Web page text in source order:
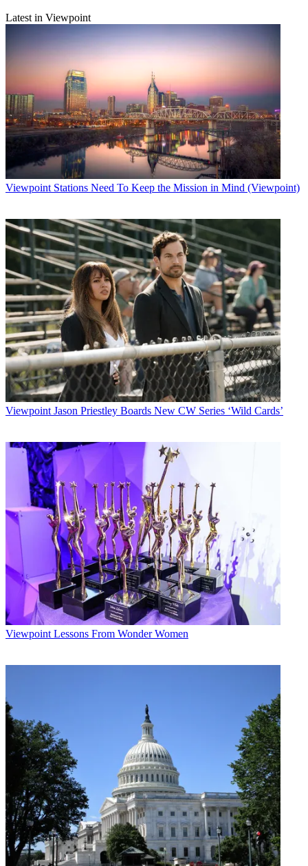
Latest in Viewpoint
Viewpoint Stations Need To Keep the Mission in Mind (Viewpoint)
Viewpoint Jason Priestley Boards New CW Series ‘Wild Cards’
Viewpoint Lessons From Wonder Women